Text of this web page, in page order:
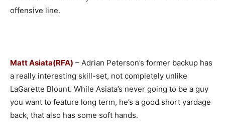
offensive line.
Matt Asiata(RFA) – Adrian Peterson’s former backup has
a really interesting skill-set, not completely unlike
LaGarette Blount. While Asiata’s never going to be a guy
you want to feature long term, he’s a good short yardage
back, that also has some soft hands.